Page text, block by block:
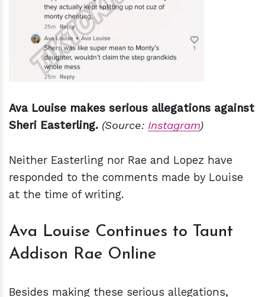
Ava Louise makes serious allegations against
Sheri Easterling. (Source: Instagram)
Neither Easterling nor Rae and Lopez have
responded to the comments made by Louise
at the time of writing.
Ava Louise Continues to Taunt
Addison Rae Online
Besides making these serious allegations,